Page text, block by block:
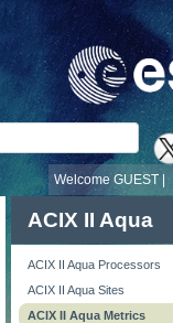
Welcome GUEST |
ACIX II Aqua
ACIX II Aqua Processors
ACIX II Aqua Sites
ACIX II Aqua Metrics